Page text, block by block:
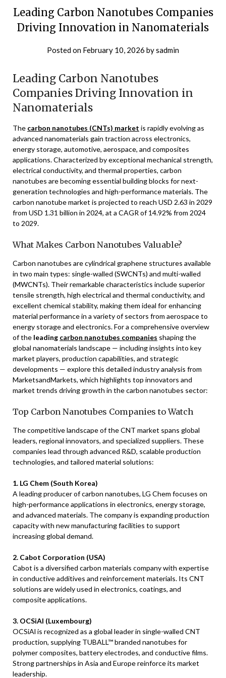
Leading Carbon Nanotubes Companies
Driving Innovation in Nanomaterials
Posted on February 10, 2026 bysadmin
Leading Carbon Nanotubes
Companies Driving Innovation in
Nanomaterials
The carbon nanotubes (CNTs) market is rapidly evolving as
advanced nanomaterials gain traction across electronics,
energy storage, automotive, aerospace, and composites
applications. Characterized by exceptional mechanical strength,
electrical conductivity, and thermal properties, carbon
nanotubes are becoming essential building blocks for next-
generation technologies and high-performance materials. The
carbon nanotube market is projected to reach USD 2.63 in 2029
from USD 1.31 billion in 2024, at a CAGR of 14.92% from 2024
to 2029.
What Makes Carbon Nanotubes Valuable?
Carbon nanotubes are cylindrical graphene structures available
in two main types: single-walled (SWCNTs) and multi-walled
(MWCNTs). Their remarkable characteristics include superior
tensile strength, high electrical and thermal conductivity, and
excellent chemical stability, making them ideal for enhancing
material performance in a variety of sectors from aerospace to
energy storage and electronics. For a comprehensive overview
of the leading carbon nanotubes companies shaping the
global nanomaterials landscape — including insights into key
market players, production capabilities, and strategic
developments — explore this detailed industry analysis from
MarketsandMarkets, which highlights top innovators and
market trends driving growth in the carbon nanotubes sector:
Top Carbon Nanotubes Companies to Watch
The competitive landscape of the CNT market spans global
leaders, regional innovators, and specialized suppliers. These
companies lead through advanced R&D, scalable production
technologies, and tailored material solutions:
1. LG Chem (South Korea)
A leading producer of carbon nanotubes, LG Chem focuses on
high-performance applications in electronics, energy storage,
and advanced materials. The company is expanding production
capacity with new manufacturing facilities to support
increasing global demand.
2. Cabot Corporation (USA)
Cabot is a diversified carbon materials company with expertise
in conductive additives and reinforcement materials. Its CNT
solutions are widely used in electronics, coatings, and
composite applications.
3. OCSiAl (Luxembourg)
OCSiAl is recognized as a global leader in single-walled CNT
production, supplying TUBALL™ branded nanotubes for
polymer composites, battery electrodes, and conductive films.
Strong partnerships in Asia and Europe reinforce its market
leadership.